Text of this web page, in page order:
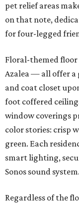
pet relief areas
on that note,
for four-legged
Floral-themed
Azalea — all offer a
and coat closet
foot coffered
window coverings
color stories: crisp
green. Each
smart lighting,
Sonos sound system.
Regardless of the